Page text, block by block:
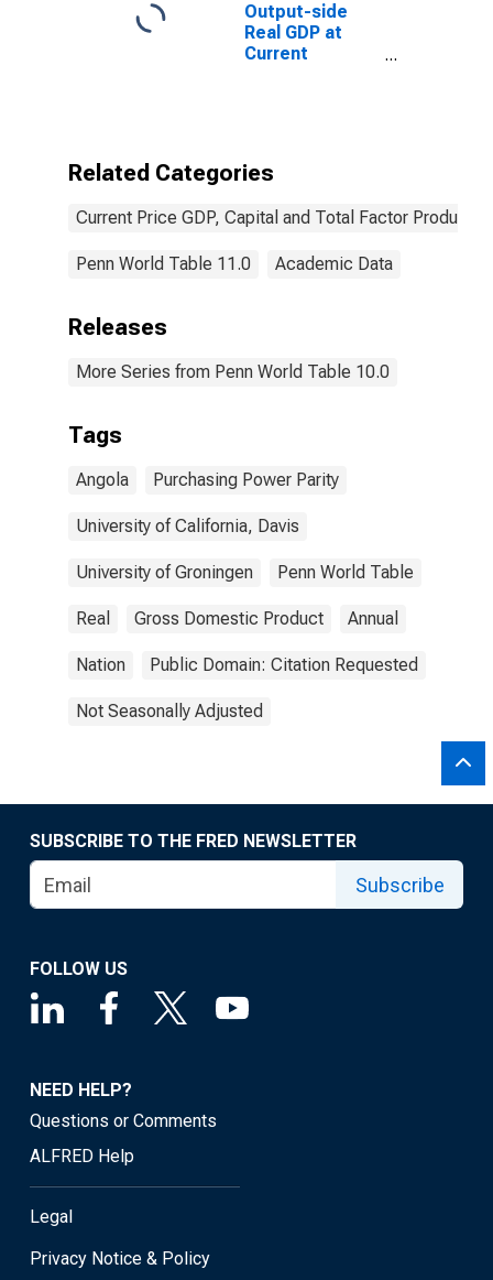
Output-side
Real GDP at
Current
Related Categories
Current Price GDP, Capital and Total Factor
Penn World Table 11.0 Academic Data
Releases
More Series from Penn World Table 10.0
Tags
Angola Purchasing Power Parity
University of California, Davis
University of Groningen Penn World Table
Real Gross Domestic Product Annual
Nation Public Domain: Citation Requested
Not Seasonally Adjusted
SUBSCRIBE TO THE FRED NEWSLETTER
Subscribe
FOLLOW US
NEED HELP?
Questions or Comments
ALFRED Help
Legal
Privacy Notice & Policy